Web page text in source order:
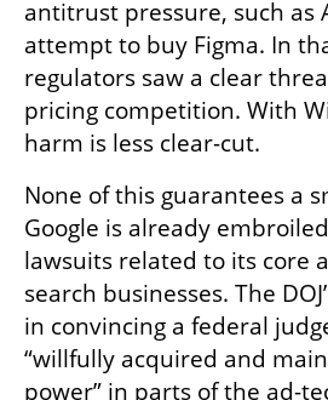
antitrust pressure, such as
attempt to buy Figma. In
regulators saw a clear
pricing competition. With
harm is less clear-cut.
None of this guarantees a
Google is already
lawsuits related to its core
search businesses. The
in convincing a federal
“willfully acquired and
power” in parts of the ad-